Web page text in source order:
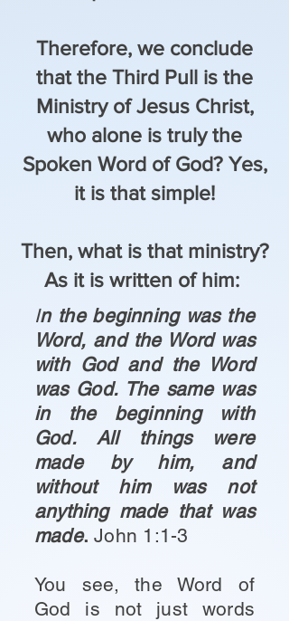
Therefore, we conclude
that the Third Pull is the
Ministry of Jesus Christ,
who alone is truly the
Spoken Word of God? Yes,
it is that simple!
Then, what is that ministry?
As it is written of him:
In the beginning was the
Word, and the Word was
with God and the Word
was God. The same was
in the beginning with
God. All things were
made by him, and
without him was not
anything made that was
made. John 1:1-3
You see, the Word of
God is not just words